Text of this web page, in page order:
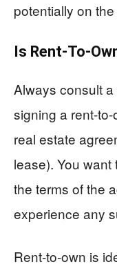
potentially on
Is Rent-To-
Always consult
signing a rent-
real estate
lease). You
the terms of the
experience any
Rent-to-own is